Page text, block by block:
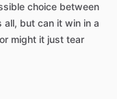
choice between
all, but can it win in a
or might it just tear